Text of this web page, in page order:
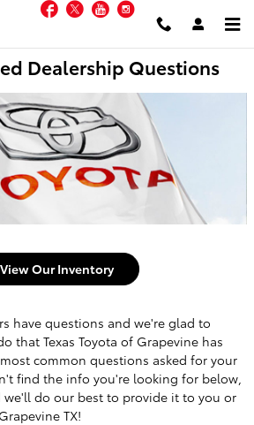
Facebook
TwitterYouTube
Dealership Questions
View Our Inventory
have questions and we're glad to
that Texas Toyota of Grapevine has
common questions asked for your
find the info you're looking for below,
we'll do our best to provide it to you or
TX!